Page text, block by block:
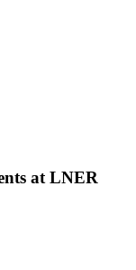
at LNER